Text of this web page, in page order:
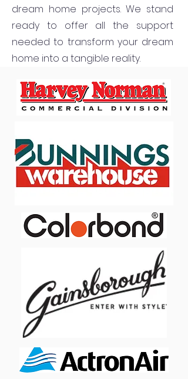
dream home projects. We stand
ready to offer all the support
needed to transform your dream
home into a tangible reality.